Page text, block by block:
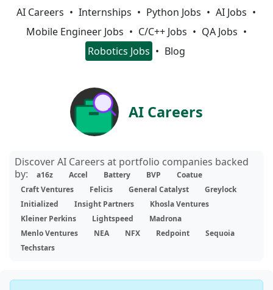
AI Careers Internships Python Jobs
AI Jobs
Mobile Engineer Jobs
C/C++ Jobs
QA Jobs
Robotics Jobs
Blog
AI Careers
Discover AI Careers at portfolio companies backed
by:
a16z Accel Battery BVP
Coatue
Craft Ventures
Felicis General Catalyst
Greylock
Initialized
Insight Partners
Khosla Ventures
Kleiner Perkins
Lightspeed
Madrona
Menlo Ventures
NEA NFX Redpoint
Sequoia
Techstars